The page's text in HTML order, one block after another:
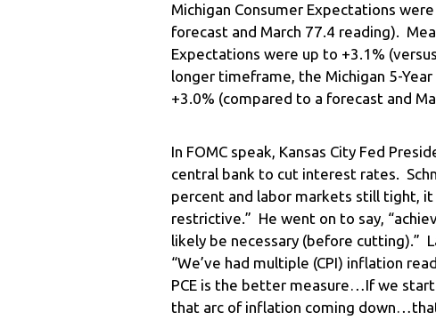
Michigan Consumer Expectations
forecast and March 77.4 reading).
Expectations were up to +3.1%
longer timeframe, the Michigan 5-
+3.0% (compared to a forecast and
In FOMC speak, Kansas City Fed
central bank to cut interest rates.
percent and labor markets still tight,
restrictive.” He went on to say,
likely be necessary (before cutting).”
“We’ve had multiple (CPI) inflation
PCE is the better measure…If we
that arc of inflation coming